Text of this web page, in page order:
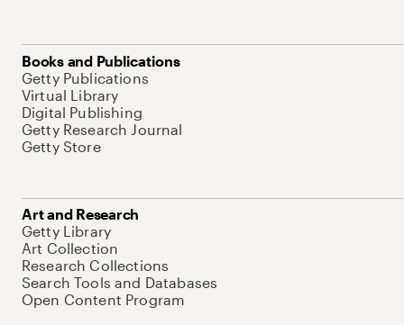
Books and Publications
Getty Publications
Virtual Library
Digital Publishing
Getty Research Journal
Getty Store
Art and Research
Getty Library
Art Collection
Research Collections
Search Tools and Databases
Open Content Program